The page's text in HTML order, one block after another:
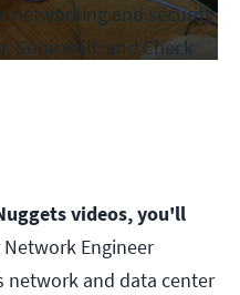
networking and security
Sonicwall, and Check
videos, you'll
Engineer
network and data center